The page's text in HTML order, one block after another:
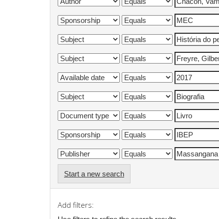
Start a new search
Add filters: